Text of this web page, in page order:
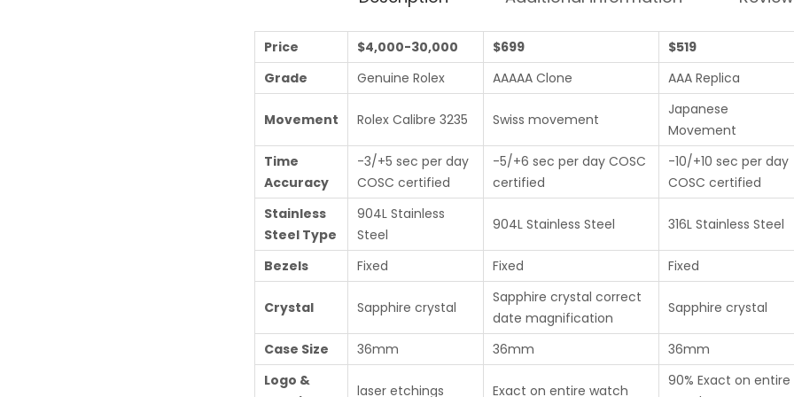
Price $4,000-30,000 $699
$519
Grade
Genuine Rolex AAAAA Clone AAA Replica
Movement Rolex Calibre 3235 Swiss movement
Japanese
Movement
Time
Accuracy
-3/+5 sec per day
COSC certified
-5/+6 sec per day COSC
certified
-10/+10 sec per day
COSC certified
Stainless
Steel Type
904L Stainless
Steel
904L Stainless Steel 316L Stainless Steel
Bezels Fixed Fixed Fixed
Crystal Sapphire crystal
Sapphire crystal correct
date magnification
Sapphire crystal
Case Size 36mm 36mm
36mm
Logo &
laser etchings Exact on entire watch
90% Exact on entire